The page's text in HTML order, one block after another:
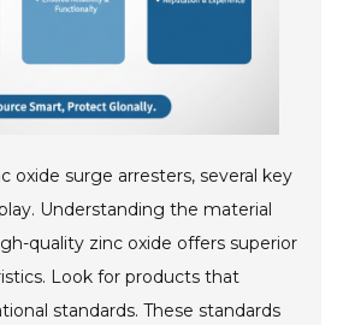
oxide surge arresters, several key
Understanding the material
quality zinc oxide offers superior
Look for products that
standards. These standards